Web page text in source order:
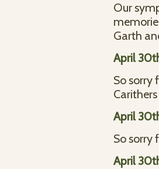
Our
Garth
April
So sorry
Carithers
April
So sorry
April